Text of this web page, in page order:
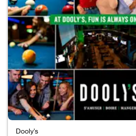
Dooly's